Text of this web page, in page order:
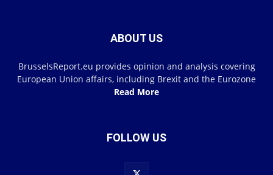
ABOUT US
BrusselsReport.eu provides opinion and analysis covering
European Union affairs, including Brexit and the Eurozone
Read More
FOLLOW US